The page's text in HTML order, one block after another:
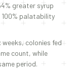
greater syrup
palatability
weeks, colonies fed
count, while
period.